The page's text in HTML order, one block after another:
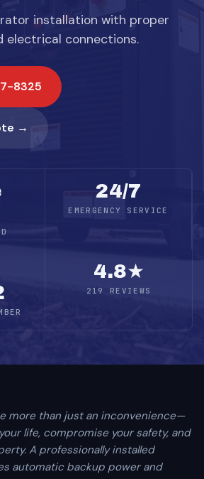
installation with proper
electrical connections.
8325
→
24/7
EMERGENCY SERVICE
4.8★
219 REVIEWS
more than just an inconvenience—
life, compromise your safety, and
A professionally installed
automatic backup power and